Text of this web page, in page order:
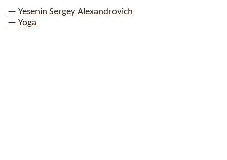
— Yesenin Sergey Alexandrovich
— Yoga